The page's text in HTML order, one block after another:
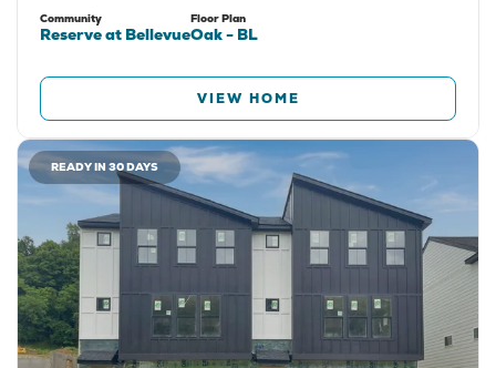
Community
Reserve at Bellevue
Floor Plan
Oak - BL
VIEW HOME
READY IN 30 DAYS